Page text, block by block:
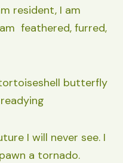
resident, I am
feathered, furred,
butterfly
I will never see. I
a tornado.